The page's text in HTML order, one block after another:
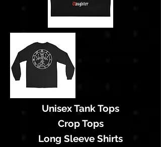
Unisex Tank Tops
Crop Tops
Long Sleeve Shirts